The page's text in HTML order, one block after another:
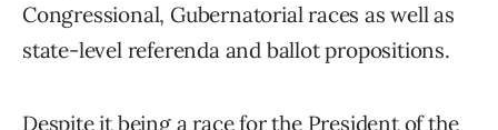
Congressional, Gubernatorial races as well as
state-level referenda and ballot propositions.
Despite it being a race for the President of the